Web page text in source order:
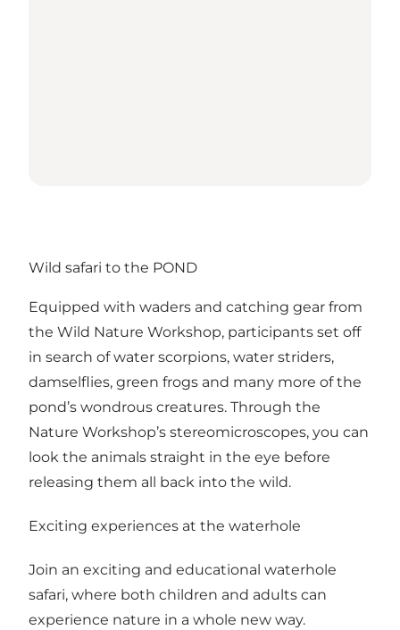
Wild safari to the POND
Equipped with waders and catching gear from
the Wild Nature Workshop, participants set off
in search of water scorpions, water striders,
damselflies, green frogs and many more of the
pond’s wondrous creatures. Through the
Nature Workshop’s stereomicroscopes, you can
look the animals straight in the eye before
releasing them all back into the wild.
Exciting experiences at the waterhole
Join an exciting and educational waterhole
safari, where both children and adults can
experience nature in a whole new way.